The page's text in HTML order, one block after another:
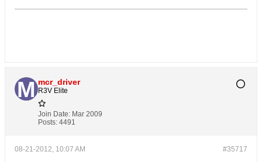
mcr_driver
R3V Elite
Join Date: Mar 2009
Posts: 4491
#35717
08-21-2012, 10:07 AM